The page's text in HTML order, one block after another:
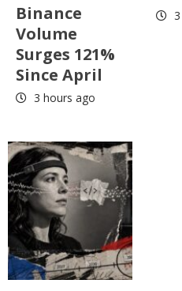
Binance
Volume
Surges 121%
Since April
3 hours ago